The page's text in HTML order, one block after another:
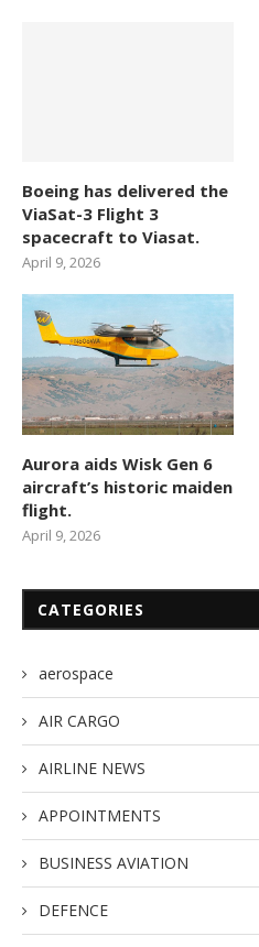
Boeing has delivered the
ViaSat-3 Flight 3
spacecraft to Viasat.
April 9, 2026
Aurora aids Wisk Gen 6
aircraft’s historic maiden
flight.
April 9, 2026
CATEGORIES
aerospace
AIR CARGO
AIRLINE NEWS
APPOINTMENTS
BUSINESS AVIATION
DEFENCE